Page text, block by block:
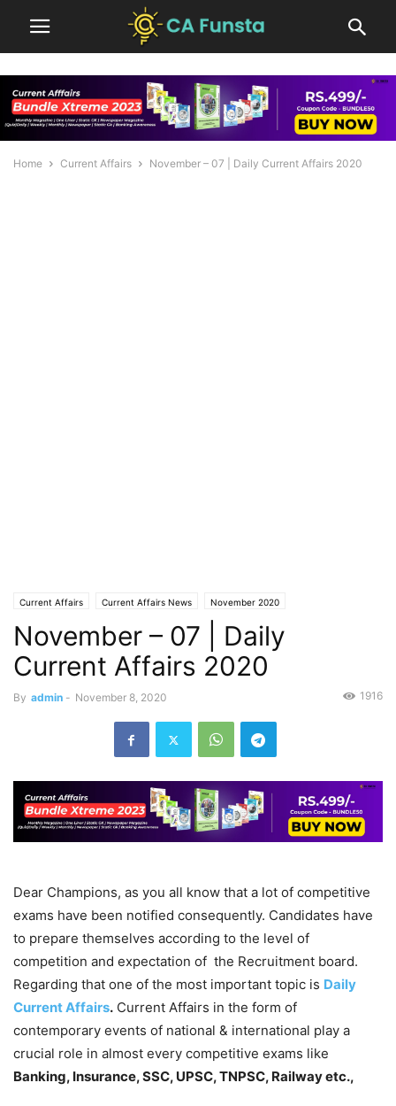
Home Current Affairs November – 07 | Daily Current Affairs 2020
Current Affairs Current Affairs News November 2020
November – 07 | Daily
Current Affairs 2020
By admin - November 8, 2020 1916
Dear Champions, as you all know that a lot of competitive
exams have been notified consequently. Candidates have
to prepare themselves according to the level of
competition and expectation of the Recruitment board.
Regarding that one of the most important topic is Daily
Current Affairs. Current Affairs in the form of
contemporary events of national & international play a
crucial role in almost every competitive exams like
Banking, Insurance, SSC, UPSC, TNPSC, Railway etc.,